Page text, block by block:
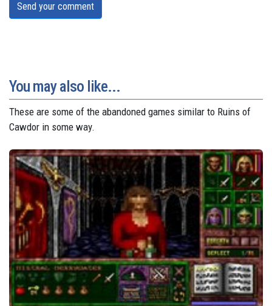
Send your comment
You may also like...
These are some of the abandoned games similar to Ruins of
Cawdor in some way.